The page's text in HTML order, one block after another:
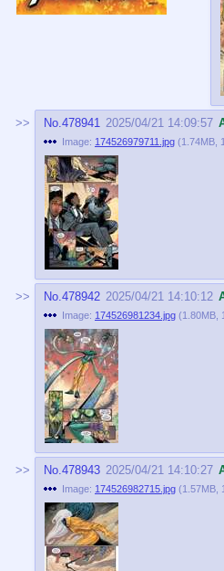
No.478941 2025/04/21 14:09:57
Image: 174526979711.jpg (1.74MB
No.478942 2025/04/21 14:10:12
Image: 174526981234.jpg (1.80MB
No.478943 2025/04/21 14:10:27
Image: 174526982715.jpg (1.57MB